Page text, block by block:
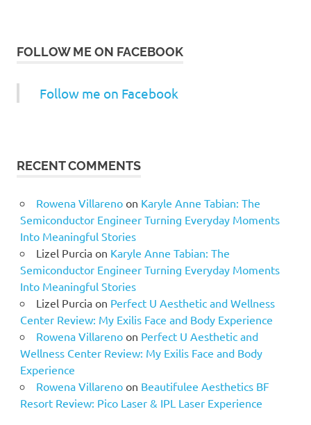
FOLLOW ME ON FACEBOOK
Follow me on Facebook
RECENT COMMENTS
Rowena Villarenoon Karyle Anne Tabian: The
Semiconductor Engineer Turning Everyday Moments
Into Meaningful Stories
Lizel Purciaon Karyle Anne Tabian: The
Semiconductor Engineer Turning Everyday Moments
Into Meaningful Stories
Lizel Purciaon Perfect U Aesthetic and Wellness
Center Review: My Exilis Face and Body Experience
Rowena Villarenoon Perfect U Aesthetic and
Wellness Center Review: My Exilis Face and Body
Experience
Rowena Villarenoon Beautifulee Aesthetics BF
Resort Review: Pico Laser & IPL Laser Experience